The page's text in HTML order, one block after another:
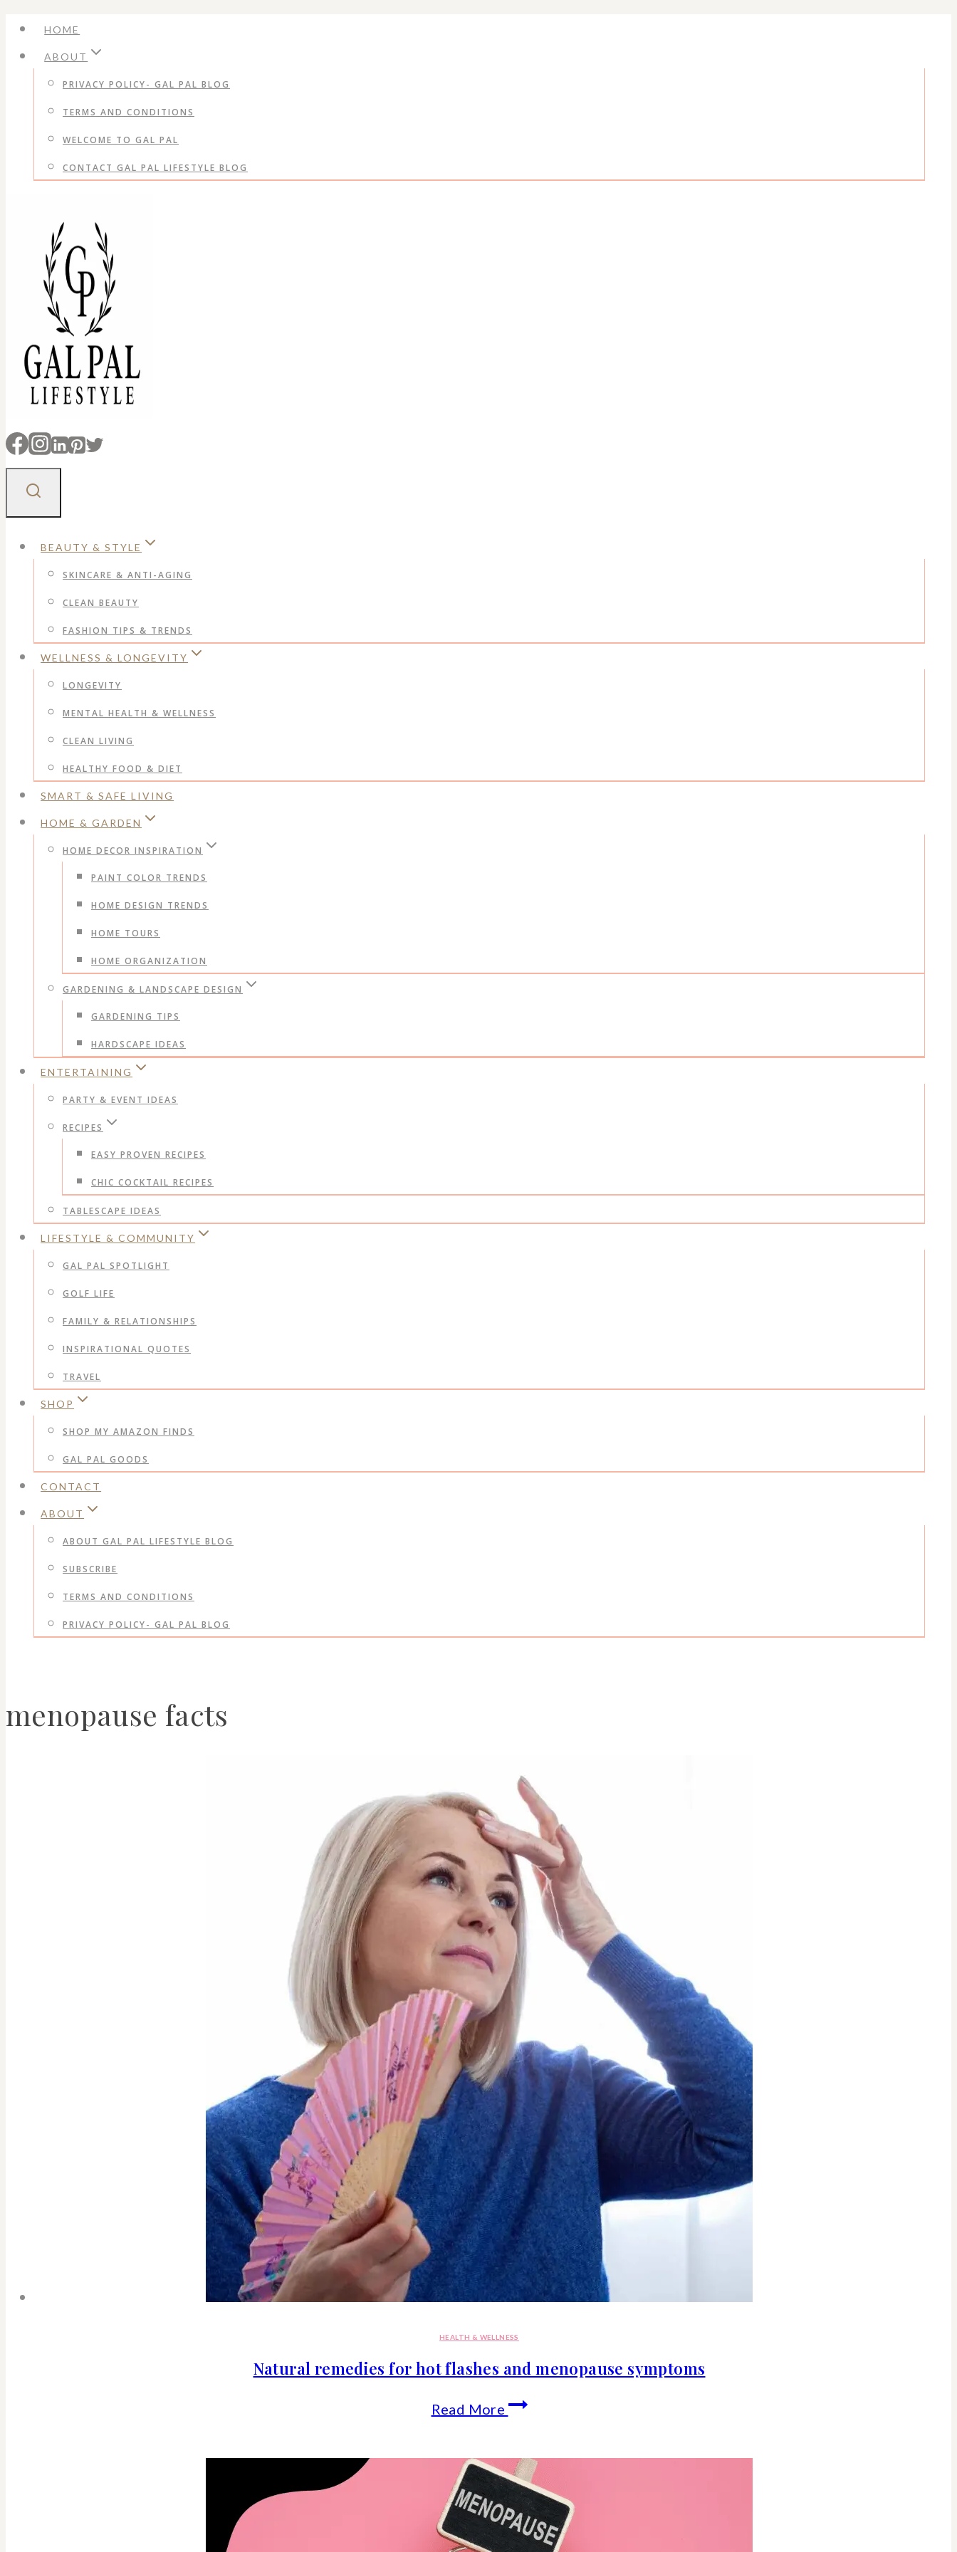
Skip
content
HOME
ABOUT
PRIVACY POLICY- GAL PAL BLOG
TERMS AND CONDITIONS
WELCOME TO GAL PAL
CONTACT GAL PAL LIFESTYLE BLOG
BEAUTY & STYLE
SKINCARE & ANTI-AGING
CLEAN BEAUTY
FASHION TIPS & TRENDS
WELLNESS & LONGEVITY
LONGEVITY
MENTAL HEALTH & WELLNESS
CLEAN LIVING
HEALTHY FOOD & DIET
SMART & SAFE LIVING
HOME & GARDEN
HOME DECOR INSPIRATION
PAINT COLOR TRENDS
HOME DESIGN TRENDS
HOME TOURS
HOME ORGANIZATION
GARDENING & LANDSCAPE DESIGN
GARDENING TIPS
HARDSCAPE IDEAS
ENTERTAINING
PARTY & EVENT IDEAS
RECIPES
EASY PROVEN RECIPES
CHIC COCKTAIL RECIPES
TABLESCAPE IDEAS
LIFESTYLE & COMMUNITY
GAL PAL SPOTLIGHT
GOLF LIFE
FAMILY & RELATIONSHIPS
INSPIRATIONAL QUOTES
TRAVEL
SHOP
SHOP MY AMAZON FINDS
GAL PAL GOODS
CONTACT
ABOUT
ABOUT GAL PAL LIFESTYLE BLOG
SUBSCRIBE
TERMS AND CONDITIONS
PRIVACY POLICY- GAL PAL BLOG
menopause facts
HEALTH & WELLNESS
Natural remedies for hot flashes and menopause symptoms
Read More Natural
for
hot
flashes
and